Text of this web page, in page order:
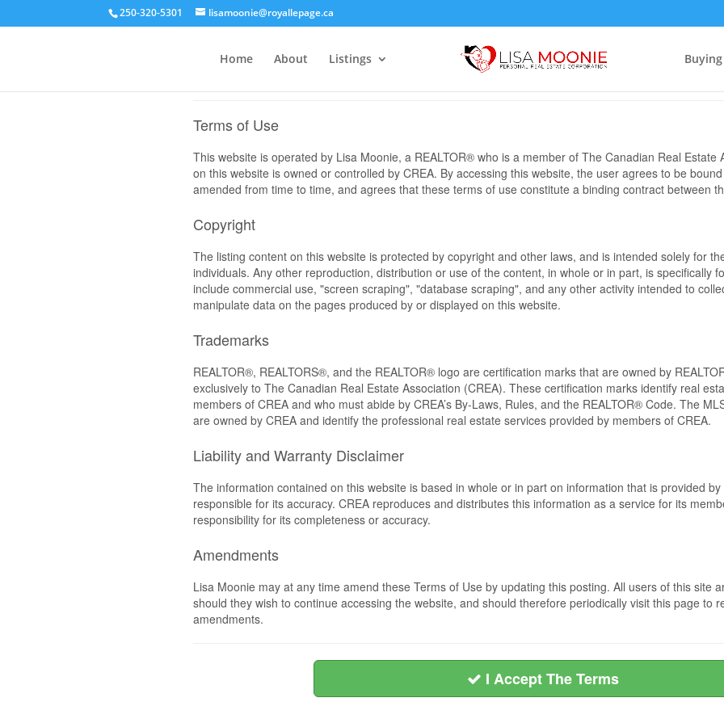
250-320-5301 lisamoonie@royallepage.ca
Home About Listings Buying
Terms of Use Agreement
Terms of Use
This website is operated by Lisa Moonie, a REALTOR® who is a member of The Canadian Real Estate
on this website is owned or controlled by CREA. By accessing this website, the user agrees to be
amended from time to time, and agrees that these terms of use constitute a binding contract between
Copyright
The listing content on this website is protected by copyright and other laws, and is intended solely for
individuals. Any other reproduction, distribution or use of the content, in whole or in part, is specifically
include commercial use, "screen scraping", "database scraping", and any other activity intended to
manipulate data on the pages produced by or displayed on this website.
Trademarks
REALTOR®, REALTORS®, and the REALTOR® logo are certification marks that are owned by
exclusively to The Canadian Real Estate Association (CREA). These certification marks identify real
members of CREA and who must abide by CREA’s By-Laws, Rules, and the REALTOR® Code. The
are owned by CREA and identify the professional real estate services provided by members of CREA.
Liability and Warranty Disclaimer
The information contained on this website is based in whole or in part on information that is provided
responsible for its accuracy. CREA reproduces and distributes this information as a service for its
responsibility for its completeness or accuracy.
Amendments
Lisa Moonie may at any time amend these Terms of Use by updating this posting. All users of this site
should they wish to continue accessing the website, and should therefore periodically visit this page to
amendments.
I Accept The Terms